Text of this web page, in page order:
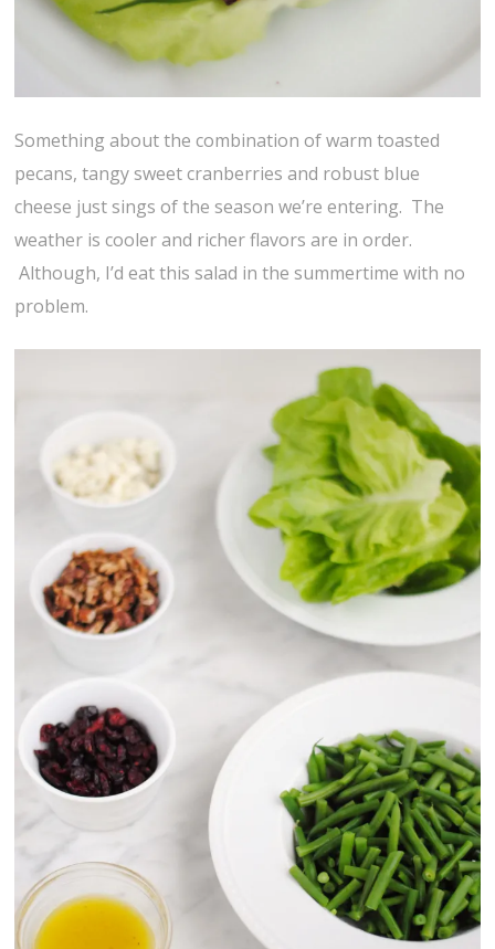
Something about the combination of warm toasted
pecans, tangy sweet cranberries and robust blue
cheese just sings of the season we’re entering. The
weather is cooler and richer flavors are in order.
Although, I’d eat this salad in the summertime with no
problem.